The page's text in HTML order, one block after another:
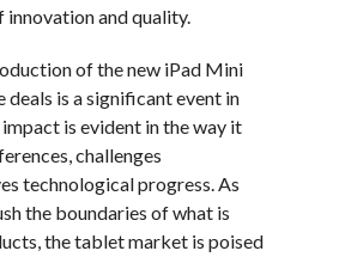
innovation and quality.
of the new iPad Mini
is a significant event in
is evident in the way it
challenges
technological progress. As
the boundaries of what is
the tablet market is poised